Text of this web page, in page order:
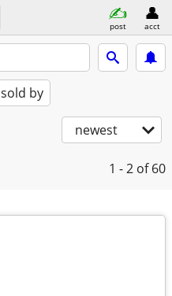
post acct
sold by
newest
1 - 2 of 60